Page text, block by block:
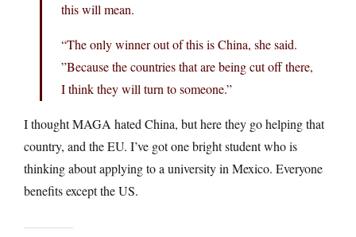
this will mean.
“The only winner out of this is China, she said.
”Because the countries that are being cut off there,
I think they will turn to someone.”
I thought MAGA hated China, but here they go helping that
country, and the EU. I’ve got one bright student who is
thinking about applying to a university in Mexico. Everyone
benefits except the US.